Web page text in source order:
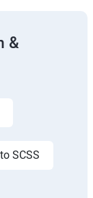
&
SCSS